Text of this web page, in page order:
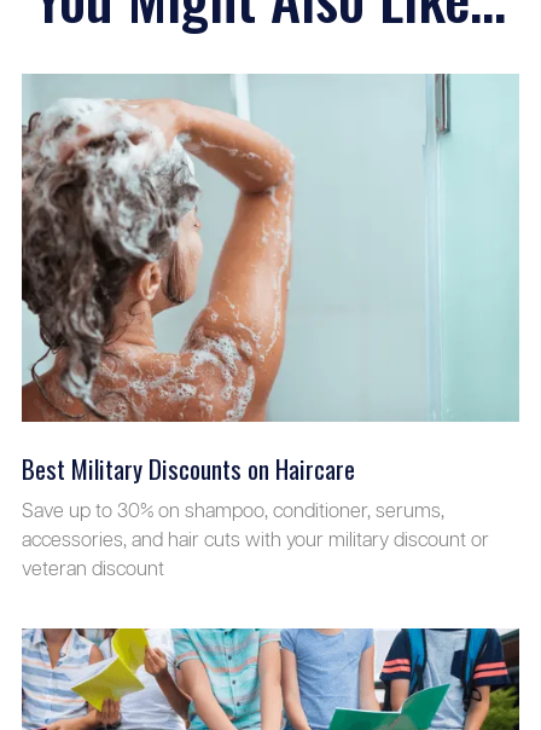
Best Military Discounts on Haircare
Save up to 30% on shampoo, conditioner, serums,
accessories, and hair cuts with your military discount or
veteran discount